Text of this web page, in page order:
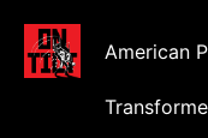
American